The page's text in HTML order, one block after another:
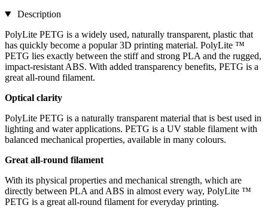
Description
PolyLite PETG is a widely used, naturally transparent, plastic that
has quickly become a popular 3D printing material. PolyLite ™
PETG lies exactly between the stiff and strong PLA and the rugged,
impact-resistant ABS. With added transparency benefits, PETG is a
great all-round filament.
Optical clarity
PolyLite PETG is a naturally transparent material that is best used in
lighting and water applications. PETG is a UV stable filament with
balanced mechanical properties, available in many colours.
Great all-round filament
With its physical properties and mechanical strength, which are
directly between PLA and ABS in almost every way, PolyLite ™
PETG is a great all-round filament for everyday printing.